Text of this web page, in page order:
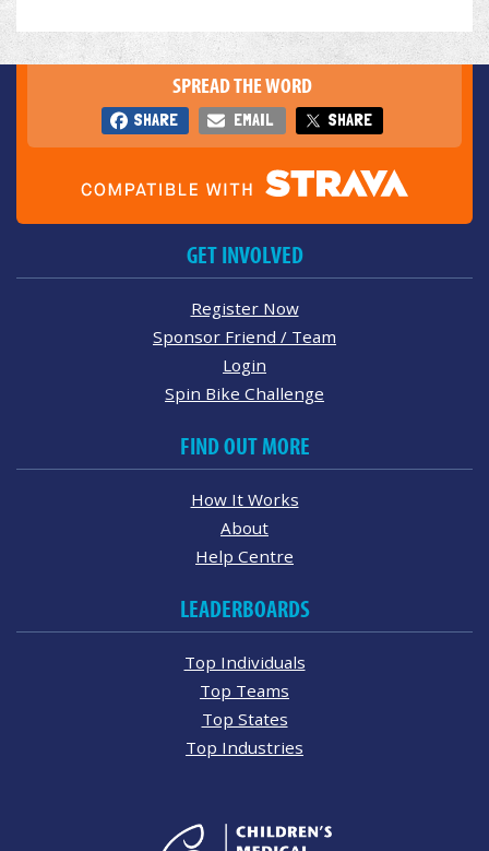
SPREAD THE WORD
SHARE EMAIL SHARE
GET INVOLVED
Register Now
Sponsor Friend / Team
Login
Spin Bike Challenge
FIND OUT MORE
How It Works
About
Help Centre
LEADERBOARDS
Top Individuals
Top Teams
Top States
Top Industries